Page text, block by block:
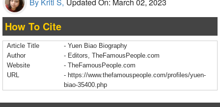
By Kriti S, Updated On: March 02, 2023
How To Cite
Article Title
- Yuen Biao Biography
Author
- Editors, TheFamousPeople.com
Website
- TheFamousPeople.com
URL
- https://www.thefamouspeople.com/profiles/yuen-
biao-35400.php